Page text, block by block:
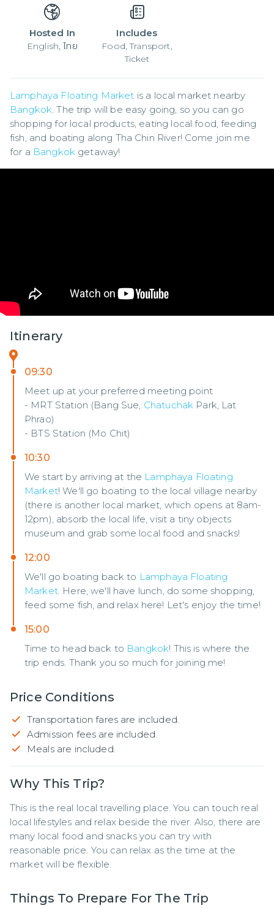
Hosted In
English, ไทย
Includes
Food, Transport,
Ticket
Lamphaya Floating Market
Bangkok. The trip will be easy going, so you can go
shopping for local products, eating local food, feeding
fish, and boating along Tha Chin River! Come join me
for a Bangkok getaway!
Itinerary
09:30
Meet up at your preferred meeting point
- MRT Station (Bang Sue, Chatuchak Park, Lat
Phrao)
- BTS Station (Mo Chit)
10:30
We start by arriving at the Lamphaya Floating
Market! We'll go boating to the local village nearby
(there is another local market, which opens at 8am-
12pm), absorb the local life, visit a tiny objects
museum and grab some local food and snacks!
12:00
We'll go boating back to Lamphaya Floating
Market. Here, we'll have lunch, do some shopping,
feed some fish, and relax here! Let's enjoy the time!
15:00
Time to head back to Bangkok! This is where the
trip ends. Thank you so much for joining me!
Price Conditions
Transportation fares are included.
Admission fees are included.
Meals are included.
Why This Trip?
This is the real local travelling place. You can touch real
local lifestyles and relax beside the river. Also, there are
many local food and snacks you can try with
reasonable price. You can relax as the time at the
market will be flexible.
Things To Prepare For The Trip